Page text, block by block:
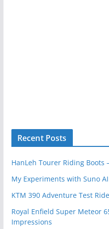
Recent Posts
HanLeh Tourer Riding Boots
My Experiments with Suno AI
KTM 390 Adventure Test Ride
Royal Enfield Super Meteor
Impressions